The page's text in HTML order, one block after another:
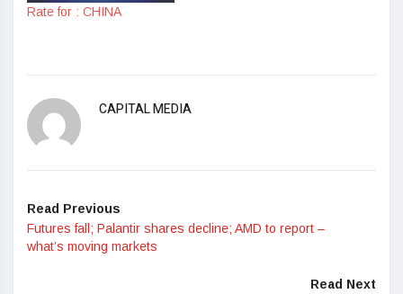
Rate for : CHINA
CAPITAL MEDIA
Read Previous
Futures fall; Palantir shares decline; AMD to report –
what’s moving markets
Read Next